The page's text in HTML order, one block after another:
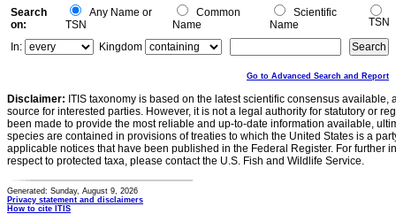
Search
on:
Any Name or
TSN
Common
Name
Scientific
Name
TSN
In:
Kingdom
Go to Advanced Search and Report
Disclaimer: ITIS taxonomy is based on the latest scientific consensus
source for interested parties. However, it is not a legal authority for statutory or
been made to provide the most reliable and up-to-date information available,
species are contained in provisions of treaties to which the United States is a
applicable notices that have been published in the Federal Register. For further
respect to protected taxa, please contact the U.S. Fish and Wildlife Service.
Generated: Sunday, August 9, 2026
Privacy statement and disclaimers
How to cite ITIS